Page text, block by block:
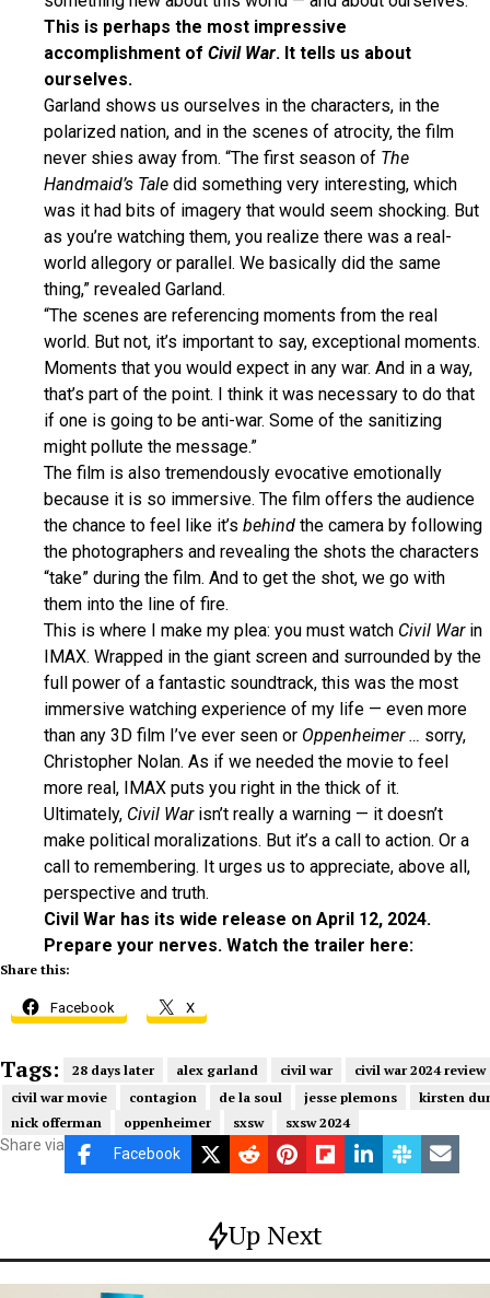
This is perhaps the most impressive
accomplishment of Civil War. It tells us about
ourselves.
Garland shows us ourselves in the characters, in the
polarized nation, and in the scenes of atrocity, the film
never shies away from. “The first season of The
Handmaid’s Tale did something very interesting, which
was it had bits of imagery that would seem shocking. But
as you’re watching them, you realize there was a real-
world allegory or parallel. We basically did the same
thing,” revealed Garland.
“The scenes are referencing moments from the real
world. But not, it’s important to say, exceptional moments.
Moments that you would expect in any war. And in a way,
that’s part of the point. I think it was necessary to do that
if one is going to be anti-war. Some of the sanitizing
might pollute the message.”
The film is also tremendously evocative emotionally
because it is so immersive. The film offers the audience
the chance to feel like it’s behind the camera by following
the photographers and revealing the shots the characters
“take” during the film. And to get the shot, we go with
them into the line of fire.
This is where I make my plea: you must watch Civil Warin
IMAX. Wrapped in the giant screen and surrounded by the
full power of a fantastic soundtrack, this was the most
immersive watching experience of my life — even more
than any 3D film I’ve ever seen or Oppenheimer … sorry,
Christopher Nolan. As if we needed the movie to feel
more real, IMAX puts you right in the thick of it.
Ultimately, Civil Warisn’t really a warning — it doesn’t
make political moralizations. But it’s a call to action. Or a
call to remembering. It urges us to appreciate, above all,
perspective and truth.
Civil War has its wide release on April 12, 2024.
Prepare your nerves. Watch the trailer here:
Share this:
Facebook X
Tags: 28 days later alex garland civil war
civil war 2024 review
civil war movie
contagion de la soul jesse plemons
kirsten
nick offerman
oppenheimer sxsw sxsw 2024
Share via Facebook
Up Next